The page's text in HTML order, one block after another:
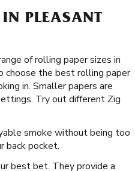
IN PLEASANT
of rolling paper sizes in
choose the best rolling paper
in. Smaller papers are
Try out different Zig
smoke without being too
back pocket.
best bet. They provide a